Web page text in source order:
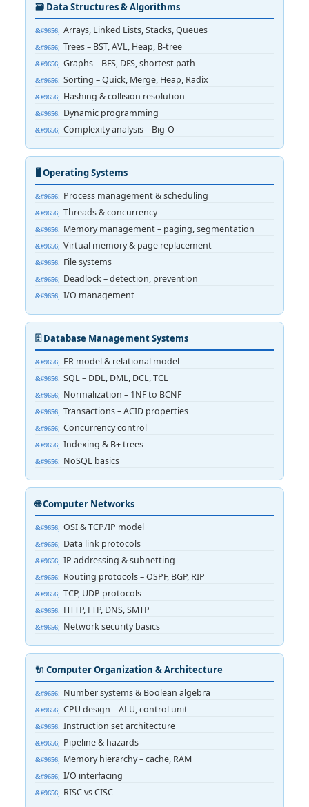
🗃️ Data Structures & Algorithms
Arrays, Linked Lists, Stacks, Queues
Trees – BST, AVL, Heap, B-tree
Graphs – BFS, DFS, shortest path
Sorting – Quick, Merge, Heap, Radix
Hashing & collision resolution
Dynamic programming
Complexity analysis – Big-O
🖥️ Operating Systems
Process management & scheduling
Threads & concurrency
Memory management – paging, segmentation
Virtual memory & page replacement
File systems
Deadlock – detection, prevention
I/O management
🗄️ Database Management Systems
ER model & relational model
SQL – DDL, DML, DCL, TCL
Normalization – 1NF to BCNF
Transactions – ACID properties
Concurrency control
Indexing & B+ trees
NoSQL basics
🌐 Computer Networks
OSI & TCP/IP model
Data link protocols
IP addressing & subnetting
Routing protocols – OSPF, BGP, RIP
TCP, UDP protocols
HTTP, FTP, DNS, SMTP
Network security basics
🔌 Computer Organization & Architecture
Number systems & Boolean algebra
CPU design – ALU, control unit
Instruction set architecture
Pipeline & hazards
Memory hierarchy – cache, RAM
I/O interfacing
RISC vs CISC